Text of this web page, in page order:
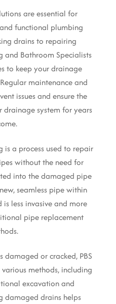
are essential for
functional plumbing
drains to repairing
and Bathroom Specialists
to keep your drainage
maintenance and
issues and ensure the
system for years
is a process used to repair
without the need for
into the damaged pipe
seamless pipe within
less invasive and more
pipe replacement
or cracked, PBS
methods, including
excavation and
damaged drains helps